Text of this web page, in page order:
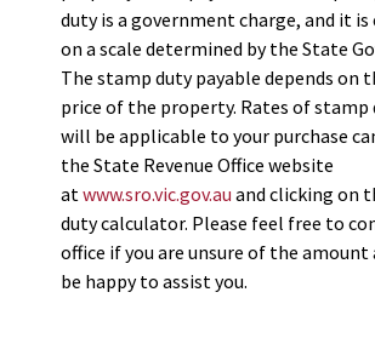
duty is a government charge, and it is
on a scale determined by the State
The stamp duty payable depends on
price of the property. Rates of
will be applicable to your purchase
the State Revenue Office website
at www.sro.vic.gov.au and clicking on
duty calculator. Please feel free to
office if you are unsure of the amount
be happy to assist you.